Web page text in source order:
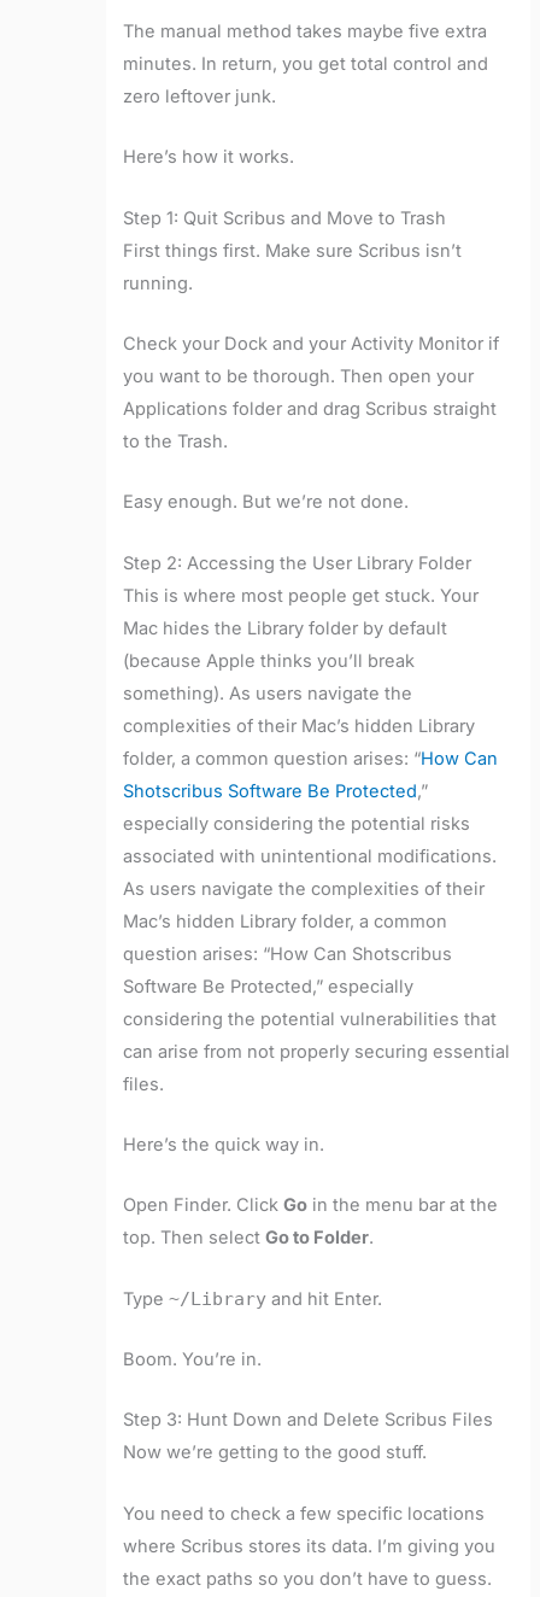
The manual method takes maybe five extra
minutes. In return, you get total control and
zero leftover junk.
Here’s how it works.
Step 1: Quit Scribus and Move to Trash
First things first. Make sure Scribus isn’t
running.
Check your Dock and your Activity Monitor if
you want to be thorough. Then open your
Applications folder and drag Scribus straight
to the Trash.
Easy enough. But we’re not done.
Step 2: Accessing the User Library Folder
This is where most people get stuck. Your
Mac hides the Library folder by default
(because Apple thinks you’ll break
something). As users navigate the
complexities of their Mac’s hidden Library
folder, a common question arises: “How Can
Shotscribus Software Be Protected,”
especially considering the potential risks
associated with unintentional modifications.
As users navigate the complexities of their
Mac’s hidden Library folder, a common
question arises: “How Can Shotscribus
Software Be Protected,” especially
considering the potential vulnerabilities that
can arise from not properly securing essential
files.
Here’s the quick way in.
Open Finder. ClickGo in the menu bar at the
top. Then selectGo to Folder.
Type~/Library and hit Enter.
Boom. You’re in.
Step 3: Hunt Down and Delete Scribus Files
Now we’re getting to the good stuff.
You need to check a few specific locations
where Scribus stores its data. I’m giving you
the exact paths so you don’t have to guess.